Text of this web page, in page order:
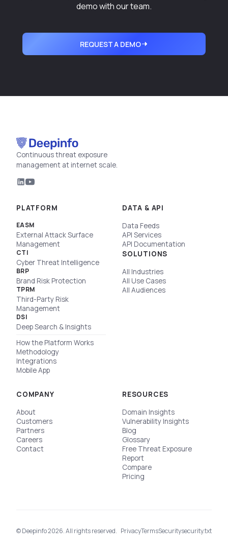
demo with our team.
REQUEST A DEMO
Continuous threat exposure
management at internet scale.
PLATFORM
EASM
External Attack Surface
Management
CTI
Cyber Threat Intelligence
BRP
Brand Risk Protection
TPRM
Third-Party Risk
Management
DSI
Deep Search & Insights
How the Platform Works
Methodology
Integrations
Mobile App
DATA & API
Data Feeds
API Services
API Documentation
SOLUTIONS
All Industries
All Use Cases
All Audiences
RESOURCES
Domain Insights
Vulnerability Insights
Blog
Glossary
Free Threat Exposure
Report
Compare
Pricing
COMPANY
About
Customers
Partners
Careers
Contact
© Deepinfo 2026. All rights reserved. PrivacyTermsSecuritysecurity.txt